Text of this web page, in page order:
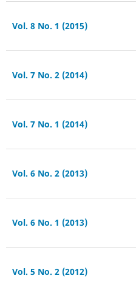
Vol. 8 No. 1 (2015)
Vol. 7 No. 2 (2014)
Vol. 7 No. 1 (2014)
Vol. 6 No. 2 (2013)
Vol. 6 No. 1 (2013)
Vol. 5 No. 2 (2012)